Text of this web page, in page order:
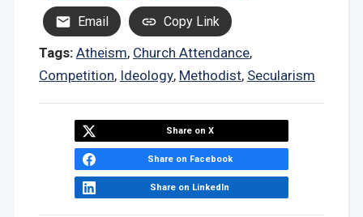
Email Copy Link
Tags: Atheism, Church Attendance,
Competition, Ideology, Methodist, Secularism
Share on X
Share on Facebook
Share on LinkedIn